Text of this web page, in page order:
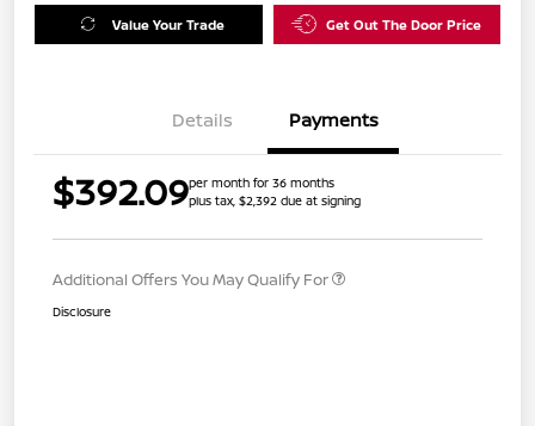
Value Your Trade Get Out The Door Price
Details Payments
$392.09per month for 36 months
plus tax, $2,392 due at signing
Additional Offers You May Qualify For
Disclosure